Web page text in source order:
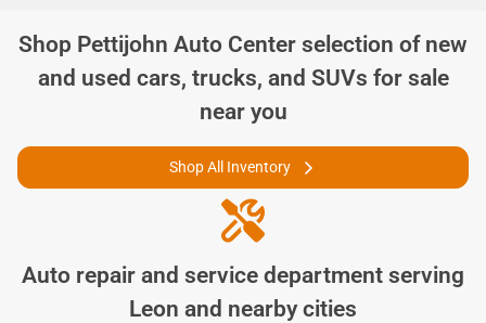
Shop Pettijohn Auto Center selection of new
and used cars, trucks, and SUVs for sale
near you
Shop All Inventory
Auto repair and service department serving
Leon and nearby cities